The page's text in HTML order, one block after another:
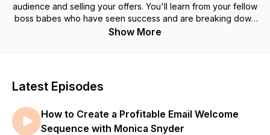
audience and selling your offers. You'll learn from your fellow
boss babes who have seen success and are breaking down
exactly what they did so you can take action and apply it in
Show More
Latest Episodes
How to Create a Profitable Email Welcome
Sequence with Monica Snyder